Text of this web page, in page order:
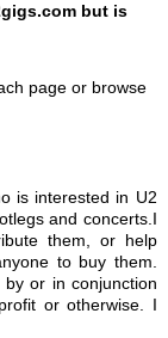
but is
page or browse
is interested in U2
and concerts.I
them, or help
to buy them.
or in conjunction
or otherwise. I